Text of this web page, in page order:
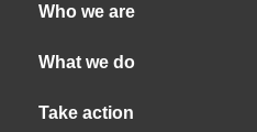
Who we are
What we do
Take action